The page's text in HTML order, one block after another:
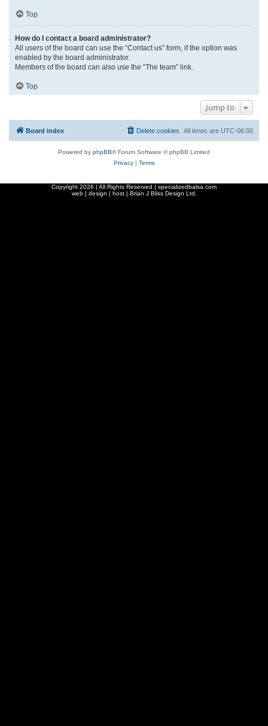
Top
How do I contact a board administrator?
All users of the board can use the “Contact us” form, if the option was
enabled by the board administrator.
Members of the board can also use the “The team” link.
Top
Jump to
Board index All times are UTC-06:00
Delete cookies
Powered by phpBB® Forum Software © phpBB Limited
Privacy| Terms
Copyright 2026 | All Rights Reserved | specializedbalsa.com
web | design | host | Brian J Bliss Design Ltd.